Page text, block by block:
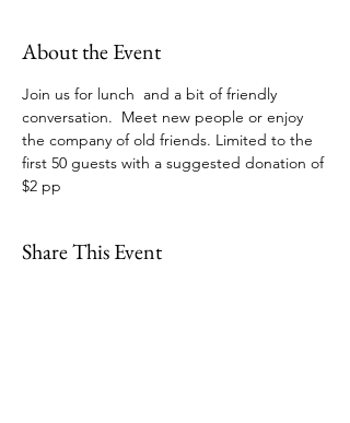
About the Event
Join us for lunch  and a bit of friendly
conversation.  Meet new people or enjoy
the company of old friends. Limited to the
first 50 guests with a suggested donation of
$2 pp
Share This Event